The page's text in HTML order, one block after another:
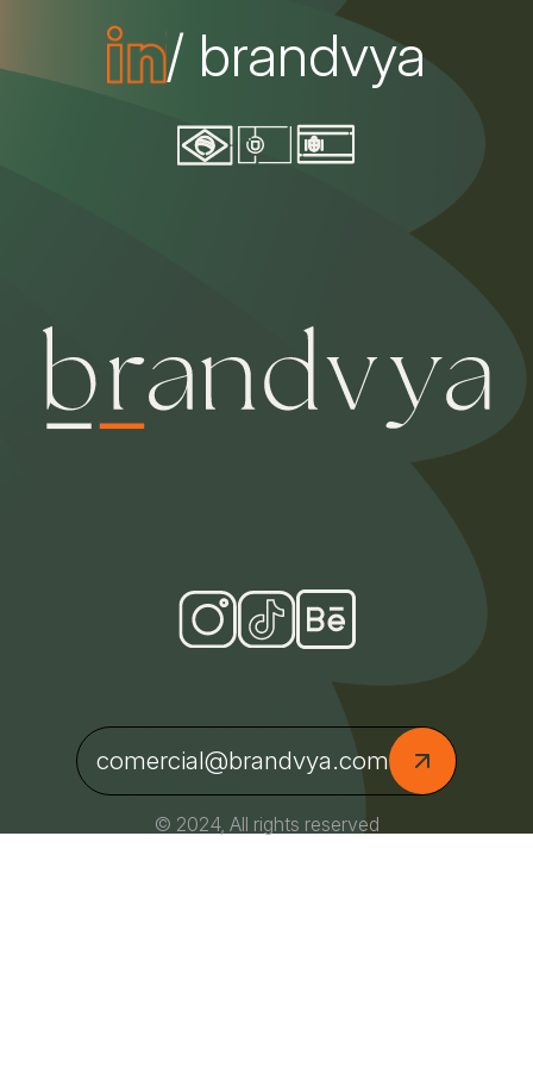
/ brandvya
comercial@brandvya.com
© 2024, All rights reserved